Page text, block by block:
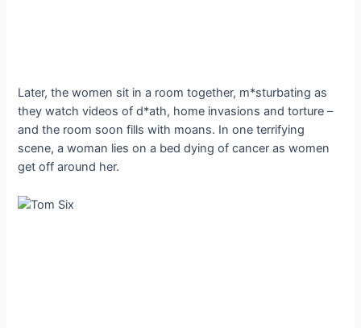
Later, the women sit in a room together, m*sturbating as
they watch videos of d*ath, home invasions and torture –
and the room soon fills with moans. In one terrifying
scene, a woman lies on a bed dying of cancer as women
get off around her.